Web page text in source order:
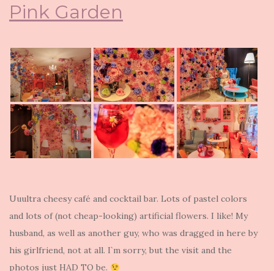
Pink Garden
Uuultra cheesy café and cocktail bar. Lots of pastel colors
and lots of (not cheap-looking) artificial flowers. I like! My
husband, as well as another guy, who was dragged in here by
his girlfriend, not at all. I`m sorry, but the visit and the
photos just HAD TO be.